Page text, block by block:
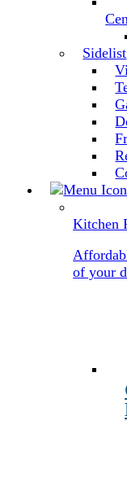
Sidelist
Kitchen
of your